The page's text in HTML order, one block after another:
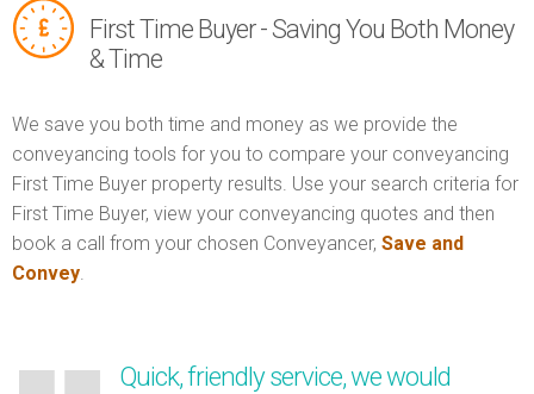
First Time Buyer - Saving You Both Money
& Time
We save you both time and money as we provide the
conveyancing tools for you to compare your conveyancing
First Time Buyer property results. Use your search criteria for
First Time Buyer, view your conveyancing quotes and then
book a call from your chosen Conveyancer, Save and
Convey.
Quick, friendly service, we would